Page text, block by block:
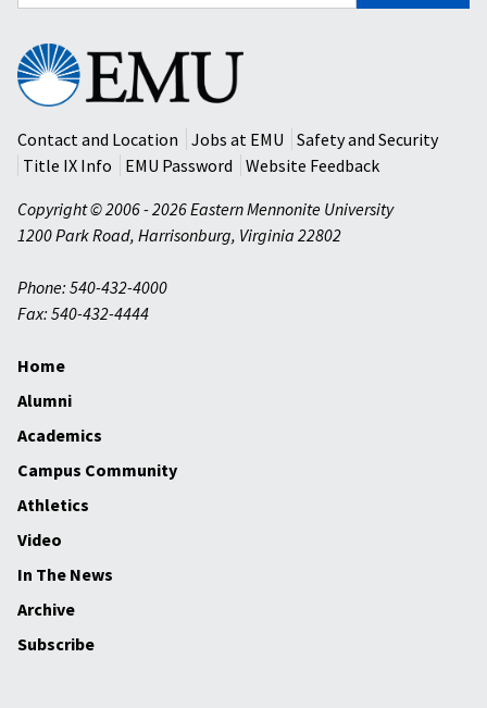
Eastern
Mennonite
University
Contact and Location
Jobs at EMU
Safety and Security
Title IX Info
EMU Password
Website Feedback
Copyright © 2006 - 2026 Eastern Mennonite University
1200 Park Road, Harrisonburg, Virginia 22802
Phone: 540-432-4000
Fax: 540-432-4444
Home
Alumni
Academics
Campus Community
Athletics
Video
In The News
Archive
Subscribe